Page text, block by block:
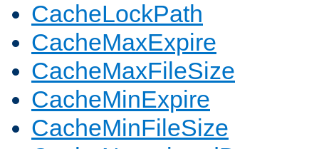
CacheLockPath
CacheMaxExpire
CacheMaxFileSize
CacheMinExpire
CacheMinFileSize